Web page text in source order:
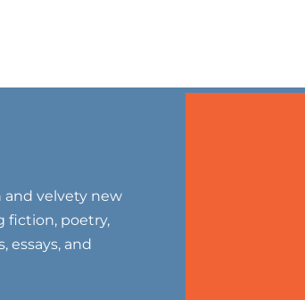
and velvety new
fiction, poetry,
essays, and